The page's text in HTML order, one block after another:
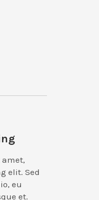
amet,
elit. Sed
eu
et.